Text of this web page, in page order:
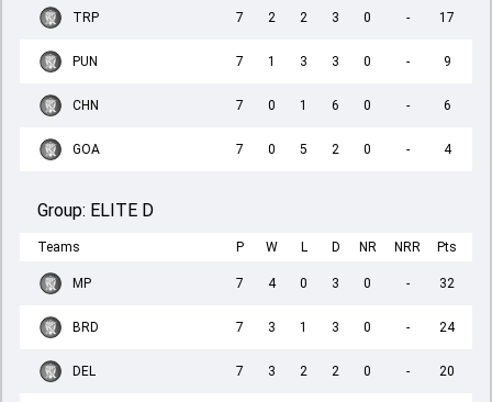
TRP 7 2 2 3 0 - 17
PUN 7 1 3 3 0 - 9
CHN 7 0 1 6 0 - 6
GOA 7 0 5 2 0 - 4
Group: ELITE D
Teams P W L D NR NRR Pts
MP 7 4 0 3 0 - 32
BRD 7 3 1 3 0 - 24
DEL 7 3 2 2 0 - 20